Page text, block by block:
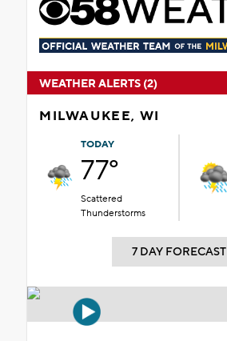
WEATHER ALERTS (2)
MILWAUKEE, WI
TODAY
77°
Scattered
Thunderstorms
7 DAY FORECAST